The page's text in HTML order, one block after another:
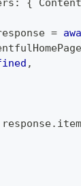
: {
=
,
response.